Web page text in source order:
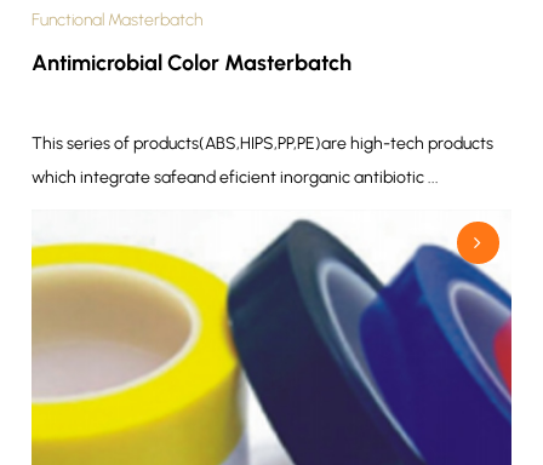
Functional Masterbatch
Antimicrobial Color Masterbatch
This series of products(ABS,HIPS,PP,PE)are high-tech products
which integrate safeand eficient inorganic antibiotic ...